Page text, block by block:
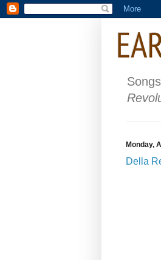
Monday,
Della